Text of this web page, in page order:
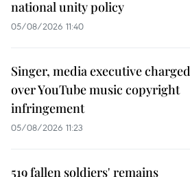
national unity policy
05/08/2026 11:40
Singer, media executive charged
over YouTube music copyright
infringement
05/08/2026 11:23
519 fallen soldiers' remains